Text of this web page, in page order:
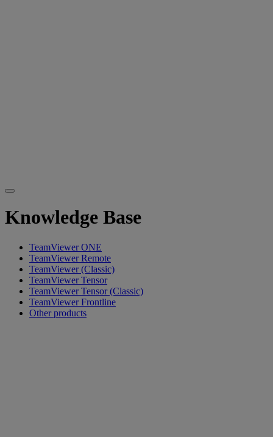
Knowledge Base
TeamViewer ONE
TeamViewer Remote
TeamViewer (Classic)
TeamViewer Tensor
TeamViewer Tensor (Classic)
TeamViewer Frontline
Other products